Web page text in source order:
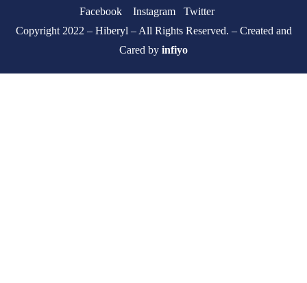
Copyright 2022 – Hiberyl – All Rights Reserved. – Created and
Cared by infiyo
Facebook Instagram Twitter